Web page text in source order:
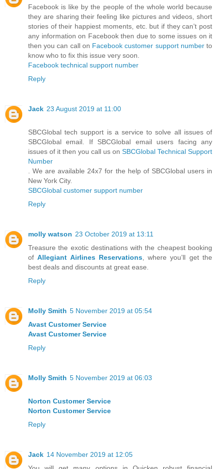
Facebook is like by the people of the whole world because
they are sharing their feeling like pictures and videos, short
stories of their happiest moments, etc. but if they can’t post
any information on Facebook then due to some issues on it
then you can call on Facebook customer support numberto
know who to fix this issue very soon.
Facebook technical support number
Reply
Jack 23 August 2019 at 11:00
SBCGlobal tech support is a service to solve all issues of
SBCGlobal email. If SBCGlobal email users facing any
issues of it then you call us on SBCGlobal Technical Support
Number
. We are available 24x7 for the help of SBCGlobal users in
New York City.
SBCGlobal customer support number
Reply
molly watson 23 October 2019 at 13:11
Treasure the exotic destinations with the cheapest booking
ofAllegiant Airlines Reservations, where you’ll get the
best deals and discounts at great ease.
Reply
Molly Smith 5 November 2019 at 05:54
Avast Customer Service
Avast Customer Service
Reply
Molly Smith 5 November 2019 at 06:03
Norton Customer Service
Norton Customer Service
Reply
Jack 14 November 2019 at 12:05